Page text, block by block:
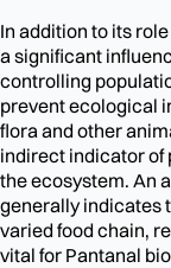
In addition to its
a significant
controlling
prevent ecological
flora and other
indirect indicator of
the ecosystem. An
generally indicates
varied food chain,
vital for Pantanal